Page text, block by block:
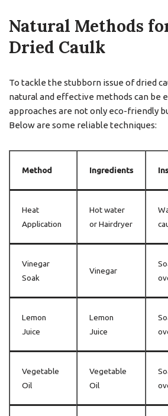
Natural Methods
Dried Caulk
To tackle the stubborn issue of dried
natural and effective methods can be
approaches are not only eco-friendly
Below are some reliable techniques:
Method Ingredients
Heat
Application
Hot water
or Hairdryer
Vinegar
Soak
Vinegar
Lemon
Juice
Lemon
Juice
Vegetable
Oil
Vegetable
Oil